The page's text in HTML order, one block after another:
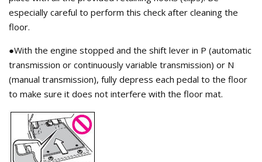
especially careful to perform this check after cleaning the
floor.
●With the engine stopped and the shift lever in P (automatic
transmission or continuously variable transmission) or N
(manual transmission), fully depress each pedal to the floor
to make sure it does not interfere with the floor mat.